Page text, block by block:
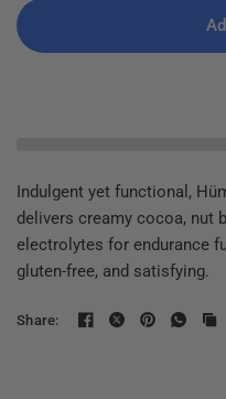
Indulgent yet functional,
delivers creamy cocoa, nut
electrolytes for endurance
gluten-free, and satisfying.
Share: